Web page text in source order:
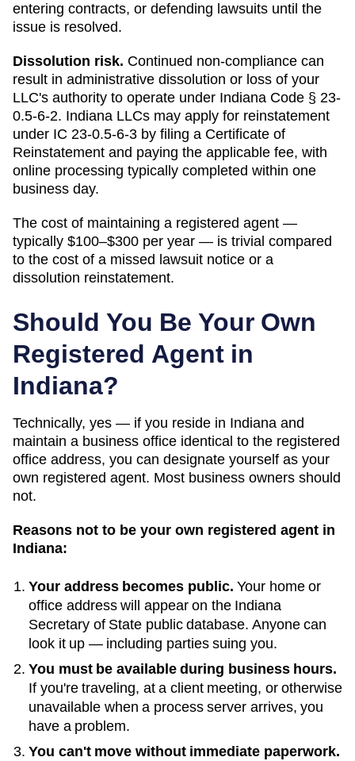
entering contracts, or defending lawsuits until the
issue is resolved.
Dissolution risk. Continued non-compliance can
result in administrative dissolution or loss of your
LLC's authority to operate under Indiana Code § 23-
0.5-6-2. Indiana LLCs may apply for reinstatement
under IC 23-0.5-6-3 by filing a Certificate of
Reinstatement and paying the applicable fee, with
online processing typically completed within one
business day.
The cost of maintaining a registered agent —
typically $100–$300 per year — is trivial compared
to the cost of a missed lawsuit notice or a
dissolution reinstatement.
Should You Be Your Own
Registered Agent in
Indiana?
Technically, yes — if you reside in Indiana and
maintain a business office identical to the registered
office address, you can designate yourself as your
own registered agent. Most business owners should
not.
Reasons not to be your own registered agent in
Indiana:
Your address becomes public. Your home or
office address will appear on the Indiana
Secretary of State public database. Anyone can
look it up — including parties suing you.
You must be available during business hours.
If you're traveling, at a client meeting, or otherwise
unavailable when a process server arrives, you
have a problem.
You can't move without immediate paperwork.